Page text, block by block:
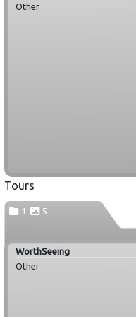
Other
Tours
1 5
WorthSeeing
Other